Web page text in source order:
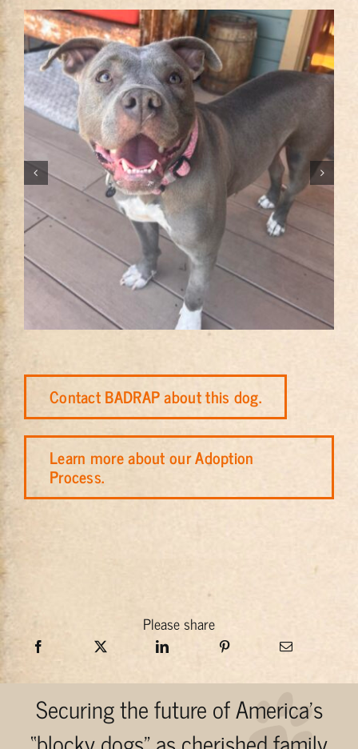
Contact BADRAP about this dog.
Learn more about our Adoption
Process.
Please share
Securing the future of America’s